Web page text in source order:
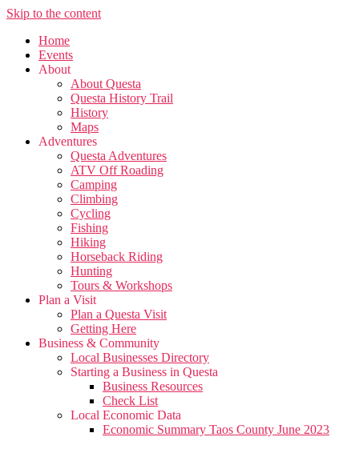
Skip to the content
Home
Events
About
About Questa
Questa History Trail
History
Maps
Adventures
Questa Adventures
ATV Off Roading
Camping
Climbing
Cycling
Fishing
Hiking
Horseback Riding
Hunting
Tours & Workshops
Plan a Visit
Plan a Questa Visit
Getting Here
Business & Community
Local Businesses Directory
Starting a Business in Questa
Business Resources
Check List
Local Economic Data
Economic Summary Taos County June 2023